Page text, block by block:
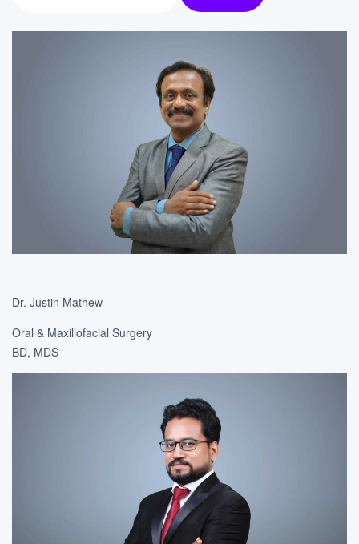
Dr. Justin Mathew
Oral & Maxillofacial Surgery
BD, MDS